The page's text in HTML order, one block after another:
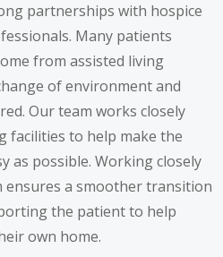
partnerships with hospice
Many patients
from assisted living
of environment and
Our team works closely
facilities to help make the
as possible. Working closely
ensures a smoother transition
the patient to help
own home.